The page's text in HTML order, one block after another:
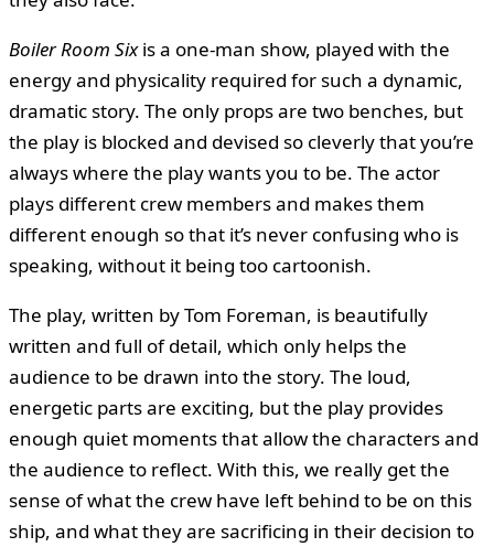
Boiler Room Sixis a one-man show, played with the
energy and physicality required for such a dynamic,
dramatic story. The only props are two benches, but
the play is blocked and devised so cleverly that you’re
always where the play wants you to be. The actor
plays different crew members and makes them
different enough so that it’s never confusing who is
speaking, without it being too cartoonish.
The play, written by Tom Foreman, is beautifully
written and full of detail, which only helps the
audience to be drawn into the story. The loud,
energetic parts are exciting, but the play provides
enough quiet moments that allow the characters and
the audience to reflect. With this, we really get the
sense of what the crew have left behind to be on this
ship, and what they are sacrificing in their decision to